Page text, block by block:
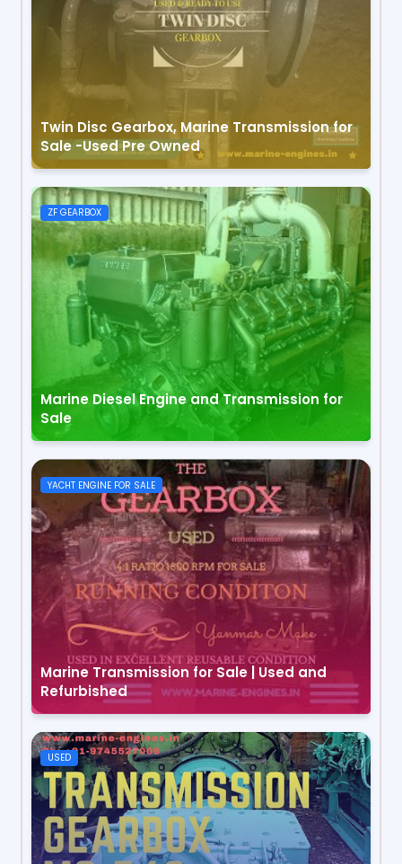
Twin Disc Gearbox, Marine Transmission for
Sale -Used Pre Owned
ZF GEARBOX
Marine Diesel Engine and Transmission for
Sale
YACHT ENGINE FOR SALE
Marine Transmission for Sale | Used and
Refurbished
USED